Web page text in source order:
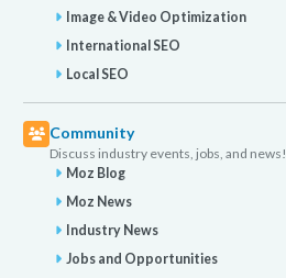
Image & Video Optimization
International SEO
Local SEO
Community
Discuss industry events, jobs, and news!
Moz Blog
Moz News
Industry News
Jobs and Opportunities